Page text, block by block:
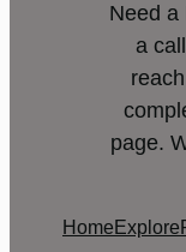
Need a
a
page.
Home Explore